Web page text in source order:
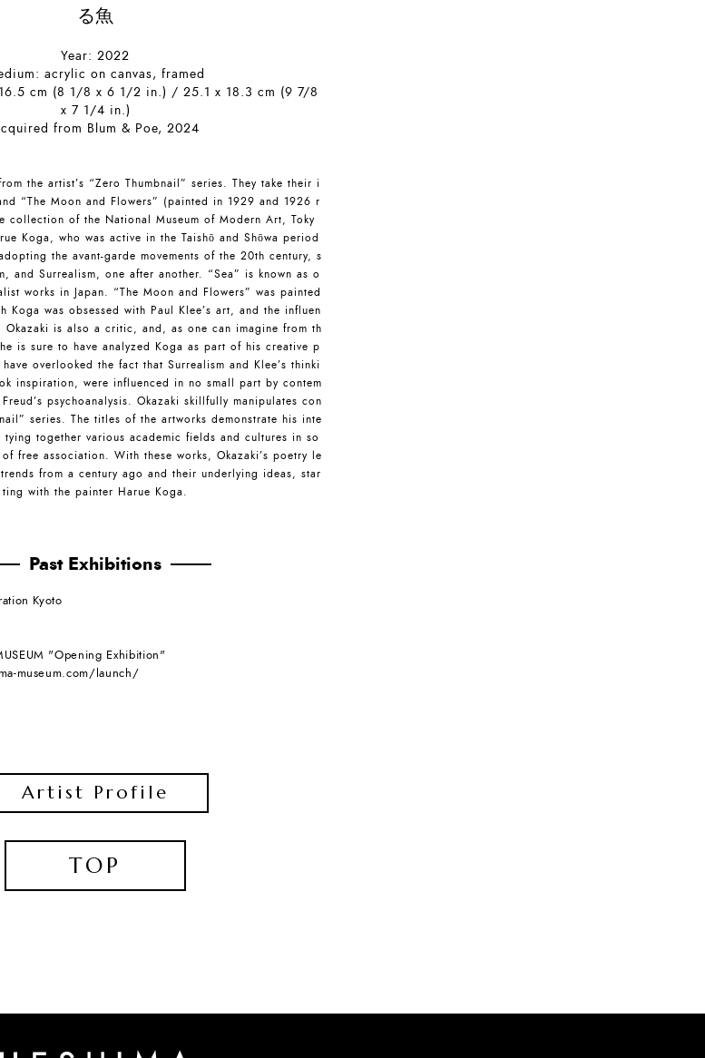
る魚
Year: 2022
acrylic on canvas, framed
cm (8 1/8 x 6 1/2 in.) / 25.1 x 18.3 cm (9 7/8
x 7 1/4 in.)
from Blum & Poe, 2024
the artist’s “Zero Thumbnail” series. They take their i
“The Moon and Flowers” (painted in 1929 and 1926 r
collection of the National Museum of Modern Art, Toky
Koga, who was active in the Taishō and Shōwa period
the avant-garde movements of the 20th century, s
and Surrealism, one after another. “Sea” is known as o
works in Japan. “The Moon and Flowers” was painted
Koga was obsessed with Paul Klee’s art, and the influen
is also a critic, and, as one can imagine from th
is sure to have analyzed Koga as part of his creative p
overlooked the fact that Surrealism and Klee’s thinki
inspiration, were influenced in no small part by contem
psychoanalysis. Okazaki skillfully manipulates con
series. The titles of the artworks demonstrate his inte
together various academic fields and cultures in so
free association. With these works, Okazaki’s poetry le
from a century ago and their underlying ideas, star
ting with the painter Harue Koga.
Past Exhibitions
Kyoto
"Opening Exhibition"
museum.com/launch/
Artist Profile
TOP